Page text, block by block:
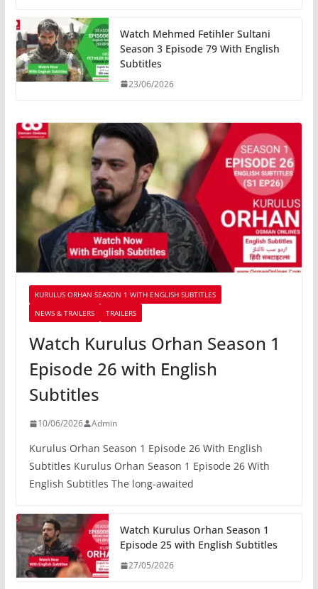
Watch Mehmed Fetihler Sultani
Season 3 Episode 79 With English
Subtitles
23/06/2026
KURULUS ORHAN SEASON 1 WITH ENGLISH SUBTITLES
NEWS & TRAILERS
TRAILERS
Watch Kurulus Orhan Season 1
Episode 26 with English
Subtitles
10/06/2026 Admin
Kurulus Orhan Season 1 Episode 26 With English
Subtitles Kurulus Orhan Season 1 Episode 26 With
English Subtitles The long-awaited
Watch Kurulus Orhan Season 1
Episode 25 with English Subtitles
27/05/2026